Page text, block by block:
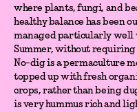
where plants, fungi, and
healthy balance has been
managed particularly well
Summer, without
No-dig is a permaculture
topped up with fresh
crops, rather than being
is very hummus rich and